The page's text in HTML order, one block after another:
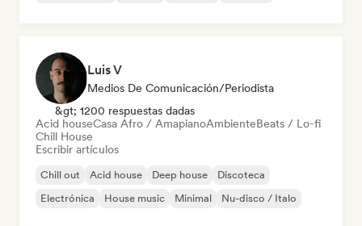
Luis V
Medios De Comunicación/Periodista
&gt; 1200 respuestas dadas
Acid houseCasa Afro / AmapianoAmbienteBeats / Lo-fi
Chill House
Escribir artículos
Chill out Acid house Deep house
Discoteca
Electrónica
House music Minimal Nu-disco / Italo